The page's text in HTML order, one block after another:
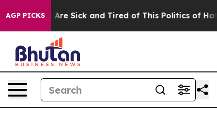
AGP PICKSAre Sick and Tired of This Politics of Hatred”